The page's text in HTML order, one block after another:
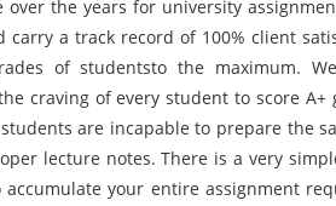
the years for university
carry a track record of 100% client
of studentsto the maximum.
craving of every student to score A+
are incapable to prepare the
lecture notes. There is a very
your entire assignment